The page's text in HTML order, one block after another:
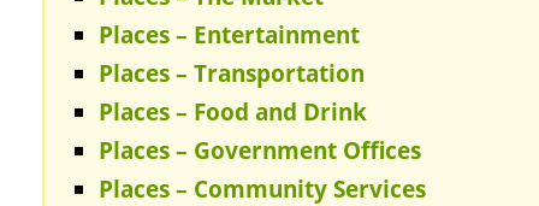
Places – Entertainment
Places – Transportation
Places – Food and Drink
Places – Government Offices
Places – Community Services